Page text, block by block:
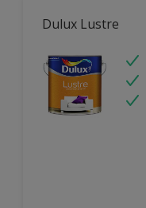
Dulux Lustre